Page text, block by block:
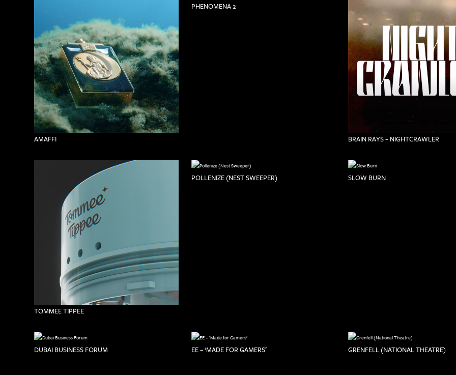
AMAFFI
PHENOMENA 2
BRAIN RAYS – NIGHTCRAWLER
TOMMEE TIPPEE
POLLENIZE (NEST SWEEPER) SLOW BURN
DUBAI BUSINESS FORUM EE – ‘MADE FOR GAMERS’ GRENFELL (NATIONAL THEATRE)